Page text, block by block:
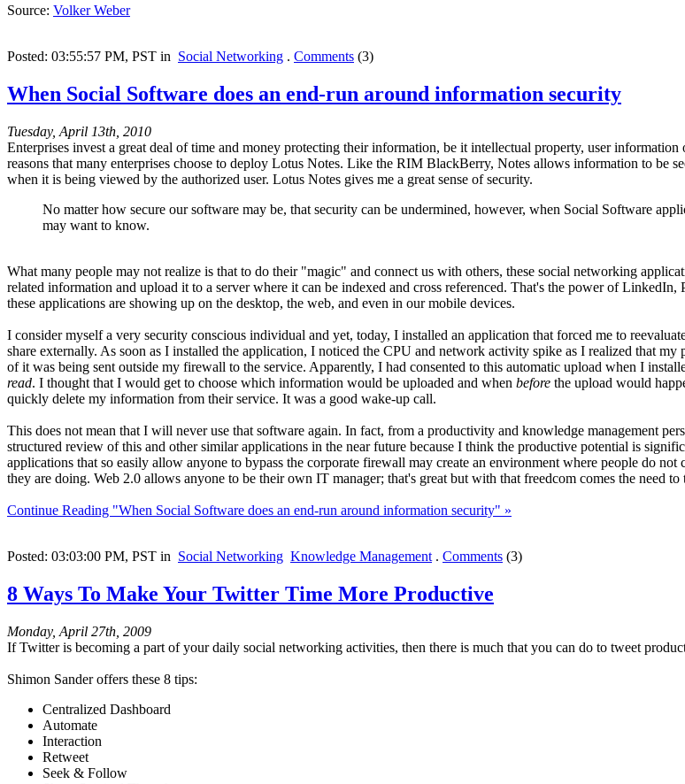
Source: Volker Weber
Posted: 03:55:57 PM, PST in Social Networking . Comments (3)
When Social Software does an end-run around information security
Tuesday, April 13th, 2010
Enterprises invest a great deal of time and money protecting their information, be it intellectual property, user
reasons that many enterprises choose to deploy Lotus Notes. Like the RIM BlackBerry, Notes allows information to be
when it is being viewed by the authorized user. Lotus Notes gives me a great sense of security.
No matter how secure our software may be, that security can be undermined, however, when Social Software
may want to know.
What many people may not realize is that to do their "magic" and connect us with others, these social networking
related information and upload it to a server where it can be indexed and cross referenced. That's the power of
these applications are showing up on the desktop, the web, and even in our mobile devices.
I consider myself a very security conscious individual and yet, today, I installed an application that forced me to
share externally. As soon as I installed the application, I noticed the CPU and network activity spike as I realized that
of it was being sent outside my firewall to the service. Apparently, I had consented to this automatic upload when I
read. I thought that I would get to choose which information would be uploaded and when before the upload would
quickly delete my information from their service. It was a good wake-up call.
This does not mean that I will never use that software again. In fact, from a productivity and knowledge management
structured review of this and other similar applications in the near future because I think the productive potential is
applications that so easily allow anyone to bypass the corporate firewall may create an environment where people do
they are doing. Web 2.0 allows anyone to be their own IT manager; that's great but with that freedcom comes the need
Continue Reading "When Social Software does an end-run around information security" »
Posted: 03:03:00 PM, PST in Social Networking Knowledge Management . Comments (3)
8 Ways To Make Your Twitter Time More Productive
Monday, April 27th, 2009
If Twitter is becoming a part of your daily social networking activities, then there is much that you can do to tweet
Shimon Sander offers these 8 tips:
Centralized Dashboard
Automate
Interaction
Retweet
Seek & Follow